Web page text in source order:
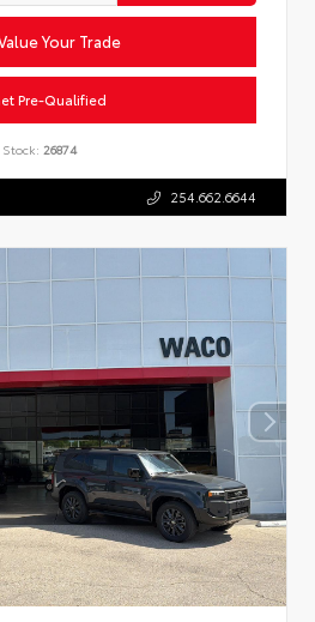
Your Trade
Pre-Qualified
Stock: 26874
254.662.6644